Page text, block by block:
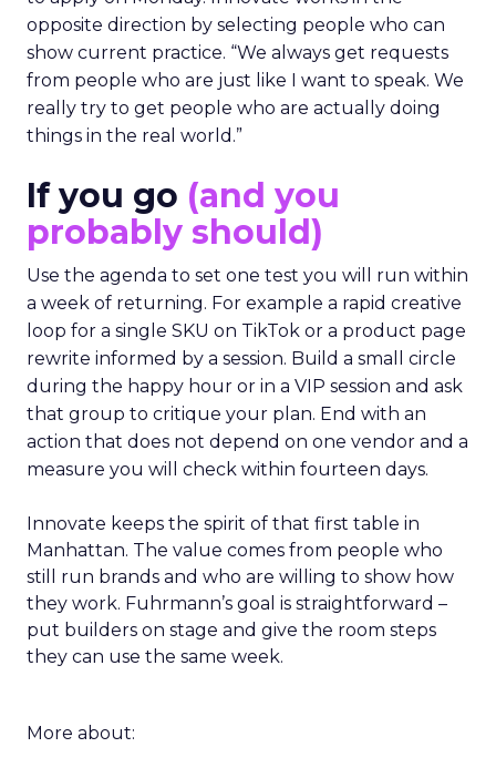
opposite direction by selecting people who can
show current practice. “We always get requests
from people who are just like I want to speak. We
really try to get people who are actually doing
things in the real world.”
If you go (and you
probably should)
Use the agenda to set one test you will run within
a week of returning. For example a rapid creative
loop for a single SKU on TikTok or a product page
rewrite informed by a session. Build a small circle
during the happy hour or in a VIP session and ask
that group to critique your plan. End with an
action that does not depend on one vendor and a
measure you will check within fourteen days.
Innovate keeps the spirit of that first table in
Manhattan. The value comes from people who
still run brands and who are willing to show how
they work. Fuhrmann’s goal is straightforward –
put builders on stage and give the room steps
they can use the same week.
More about: